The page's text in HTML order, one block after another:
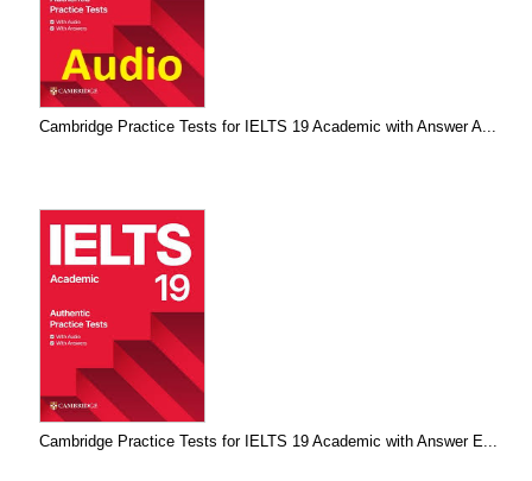
Cambridge Practice Tests for IELTS 19 Academic with Answer A...
Cambridge Practice Tests for IELTS 19 Academic with Answer E...